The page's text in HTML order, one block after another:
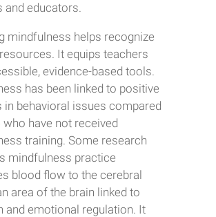
and educators.
mindfulness helps recognize
It equips teachers
evidence-based tools.
has been linked to positive
in behavioral issues compared
have not received
training. Some research
mindfulness practice
blood flow to the cerebral
area of the brain linked to
and emotional regulation. It